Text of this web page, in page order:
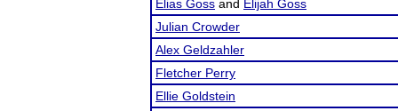
Elias Goss and Elijah Goss
Julian Crowder
Alex Geldzahler
Fletcher Perry
Ellie Goldstein